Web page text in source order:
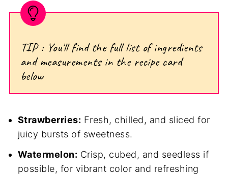
TIP : You'll find the full list of ingredients
and measurements in the recipe card
below
Strawberries: Fresh, chilled, and sliced for
juicy bursts of sweetness.
Watermelon: Crisp, cubed, and seedless if
possible, for vibrant color and refreshing